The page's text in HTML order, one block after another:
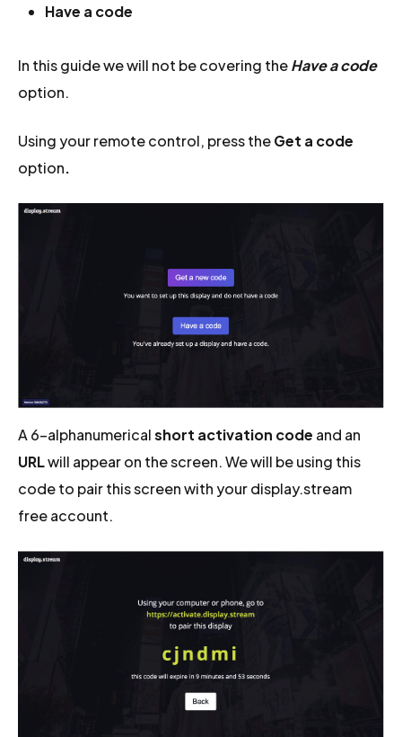
Have a code
In this guide we will not be covering theHave a code
option.
Using your remote control, press theGet a code
option.
A 6-alphanumericalshort activation code and an
URLwill appear on the screen. We will be using this
code to pair this screen with your display.stream
free account.